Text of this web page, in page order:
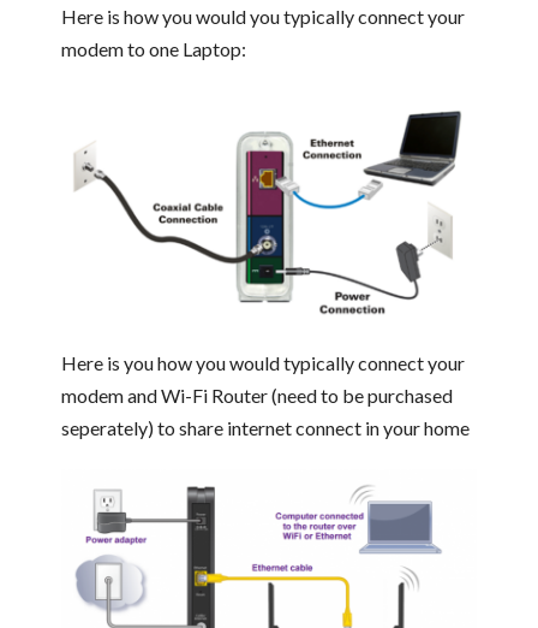
Here is how you would you typically connect your
modem to one Laptop:
Here is you how you would typically connect your
modem and Wi-Fi Router (need to be purchased
seperately) to share internet connect in your home